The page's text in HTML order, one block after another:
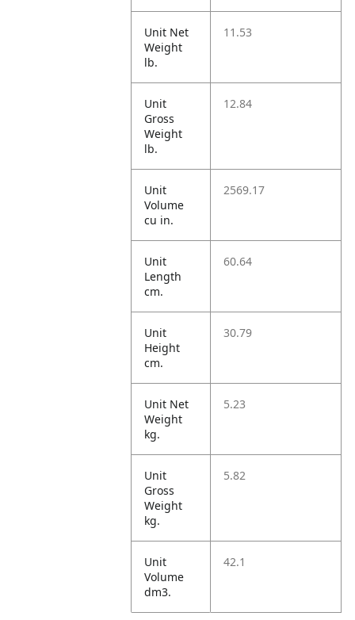
Unit Net
Weight
lb.
11.53
Unit
Gross
Weight
lb.
12.84
Unit
Volume
cu in.
2569.17
Unit
Length
cm.
60.64
Unit
Height
cm.
30.79
Unit Net
Weight
kg.
5.23
Unit
Gross
Weight
kg.
5.82
Unit
Volume
dm3.
42.1